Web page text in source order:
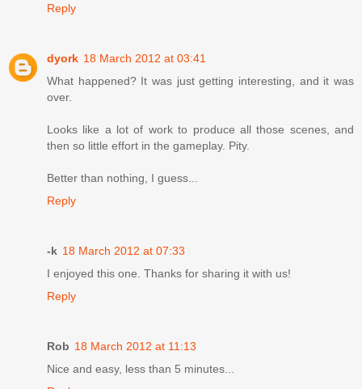
Reply
dyork 18 March 2012 at 03:41
What happened? It was just getting interesting, and it was
over.
Looks like a lot of work to produce all those scenes, and
then so little effort in the gameplay. Pity.
Better than nothing, I guess...
Reply
-k 18 March 2012 at 07:33
I enjoyed this one. Thanks for sharing it with us!
Reply
Rob 18 March 2012 at 11:13
Nice and easy, less than 5 minutes...